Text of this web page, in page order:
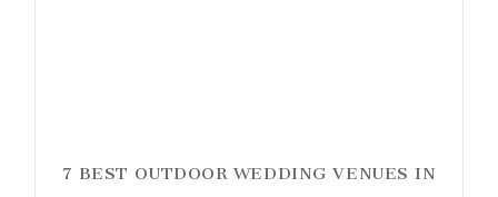
7 BEST OUTDOOR WEDDING VENUES IN